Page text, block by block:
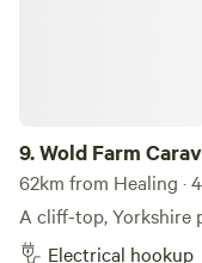
9.Wold Farm
62km from Healing ·
A cliff-top, Yorkshire
Electrical hookup